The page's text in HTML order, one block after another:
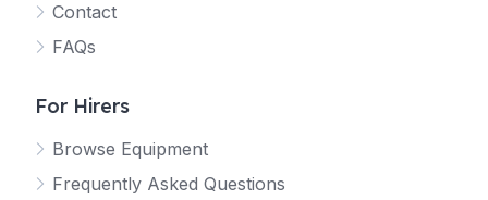
Contact
FAQs
For Hirers
Browse Equipment
Frequently Asked Questions